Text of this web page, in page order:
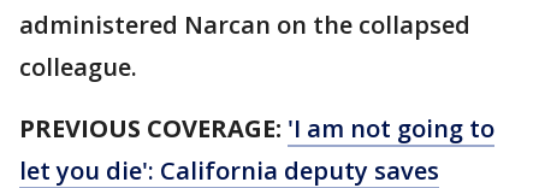
administered Narcan on the collapsed
colleague.
PREVIOUS COVERAGE: 'I am not going to
let you die': California deputy saves